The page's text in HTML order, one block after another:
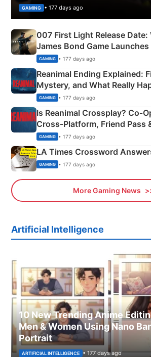
GAMING • 177 days ago
007 First Light Release Date:
James Bond Game
GAMING • 177 days ago
Reanimal Ending Explained:
Mystery, and What Really
Siblings
GAMING • 177 days ago
Is Reanimal Crossplay?
Cross‑Platform, Friend Pass
Explained
GAMING • 177 days ago
LA Times Crossword
GAMING • 177 days ago
More Gaming News
Artificial Intelligence
10 New Trending Anime
Men & Women Using Nano
Portrait
ARTIFICIAL INTELLIGENCE • 177 days ago